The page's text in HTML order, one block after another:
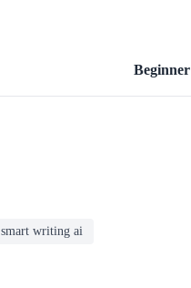
Beginner
smart writing ai